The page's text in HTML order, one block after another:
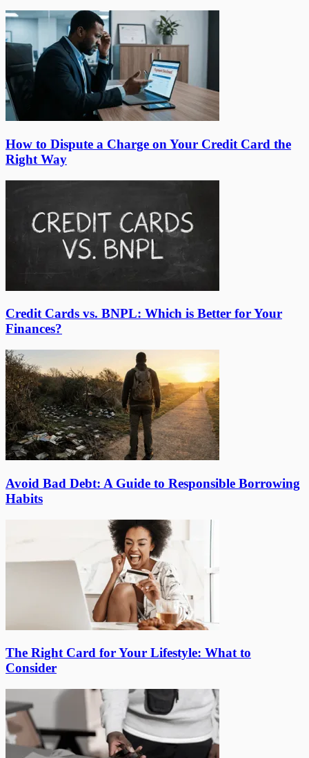
How to Dispute a Charge on Your Credit Card the
Right Way
Credit Cards vs. BNPL: Which is Better for Your
Finances?
Avoid Bad Debt: A Guide to Responsible Borrowing
Habits
The Right Card for Your Lifestyle: What to
Consider